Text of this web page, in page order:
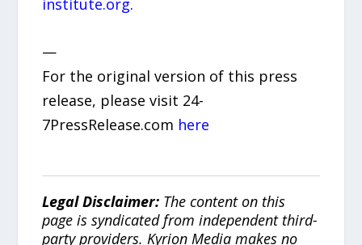
institute.org.
—
For the original version of this press
release, please visit 24-
7PressRelease.com here
Legal Disclaimer: The content on this
page is syndicated from independent third-
party providers. Kyrion Media makes no